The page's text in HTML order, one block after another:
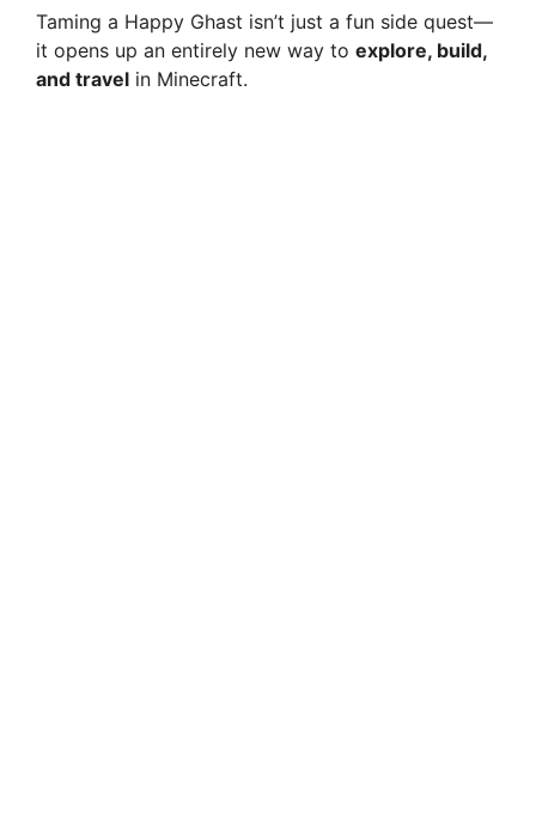
Taming a Happy Ghast isn’t just a fun side quest—
it opens up an entirely new way to explore, build,
and travel in Minecraft.